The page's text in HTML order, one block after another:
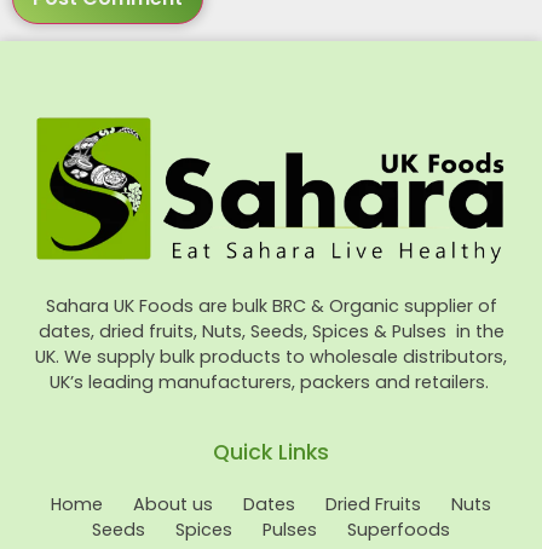
Sahara UK Foods are bulk BRC & Organic supplier of
dates, dried fruits, Nuts, Seeds, Spices & Pulses in the
UK. We supply bulk products to wholesale distributors,
UK’s leading manufacturers, packers and retailers.
Quick Links
Home About us Dates Dried Fruits
Nuts
Seeds
Spices Pulses Superfoods